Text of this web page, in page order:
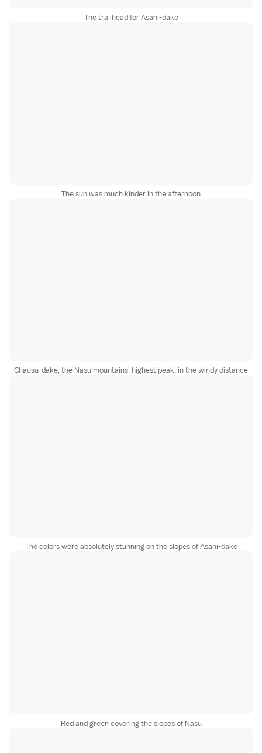
The trailhead for Asahi-dake
The sun was much kinder in the afternoon
Chausu-dake, the Nasu mountains' highest peak, in the windy distance
The colors were absolutely stunning on the slopes of Asahi-dake
Red and green covering the slopes of Nasu